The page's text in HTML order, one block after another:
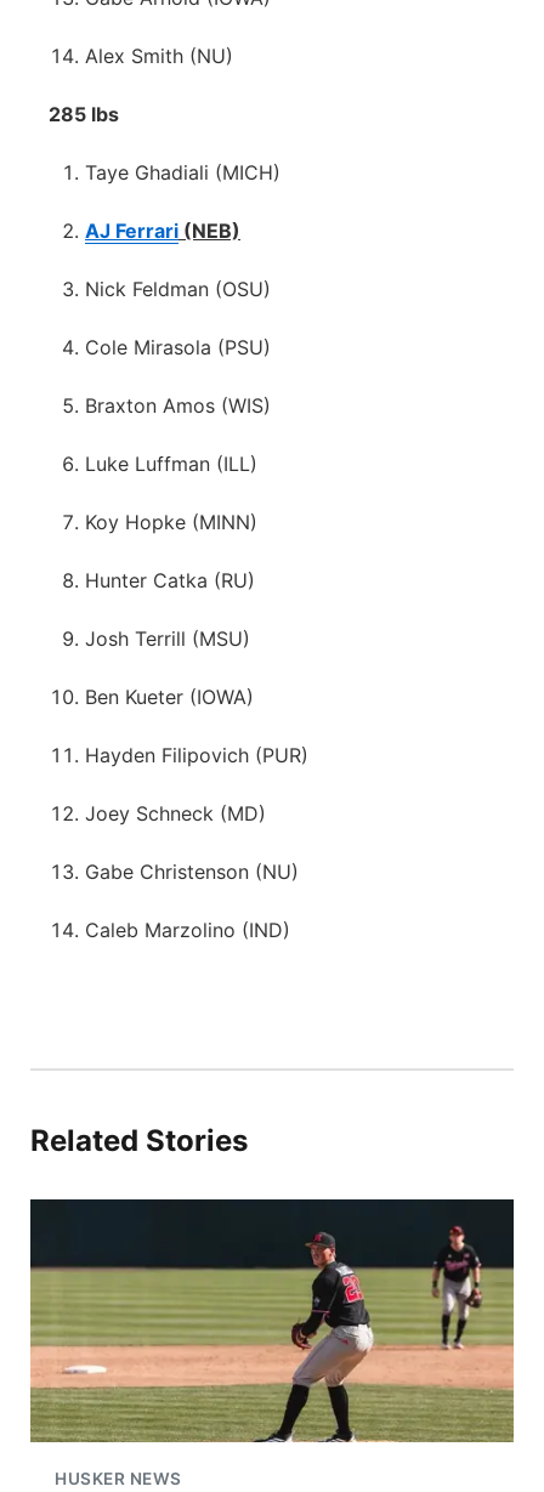
Alex Smith (NU)
285 lbs
Taye Ghadiali (MICH)
AJ Ferrari (NEB)
Nick Feldman (OSU)
Cole Mirasola (PSU)
Braxton Amos (WIS)
Luke Luffman (ILL)
Koy Hopke (MINN)
Hunter Catka (RU)
Josh Terrill (MSU)
Ben Kueter (IOWA)
Hayden Filipovich (PUR)
Joey Schneck (MD)
Gabe Christenson (NU)
Caleb Marzolino (IND)
Related Stories
HUSKER NEWS